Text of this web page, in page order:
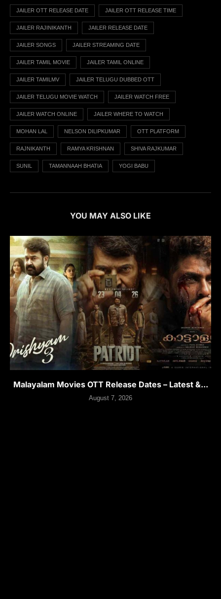
JAILER OTT RELEASE DATE JAILER OTT RELEASE TIME
JAILER RAJINIKANTH JAILER RELEASE DATE
JAILER SONGS JAILER STREAMING DATE
JAILER TAMIL MOVIE JAILER TAMIL ONLINE
JAILER TAMILMV JAILER TELUGU DUBBED OTT
JAILER TELUGU MOVIE WATCH JAILER WATCH FREE
JAILER WATCH ONLINE JAILER WHERE TO WATCH
MOHAN LAL NELSON DILIPKUMAR OTT PLATFORM
RAJNIKANTH RAMYA KRISHNAN SHIVA RAJKUMAR
SUNIL TAMANNAAH BHATIA YOGI BABU
YOU MAY ALSO LIKE
Malayalam Movies OTT Release Dates – Latest &...
August 7, 2026